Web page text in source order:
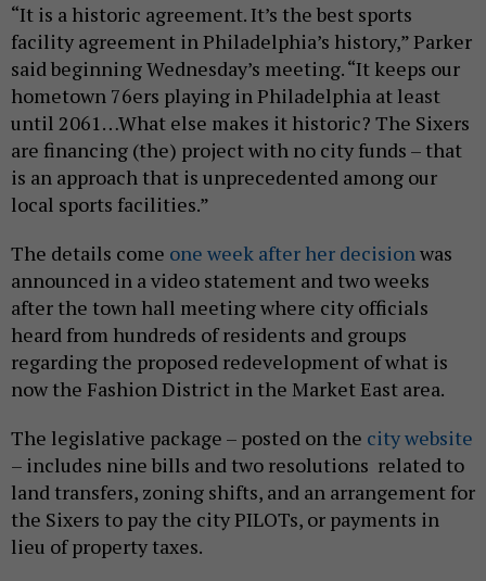
“It is a historic agreement. It’s the best sports
facility agreement in Philadelphia’s history,” Parker
said beginning Wednesday’s meeting. “It keeps our
hometown 76ers playing in Philadelphia at least
until 2061…What else makes it historic? The Sixers
are financing (the) project with no city funds – that
is an approach that is unprecedented among our
local sports facilities.”
The details come one week after her decisionwas
announced in a video statement and two weeks
after the town hall meeting where city officials
heard from hundreds of residents and groups
regarding the proposed redevelopment of what is
now the Fashion District in the Market East area.
The legislative package – posted on the city website
– includes nine bills and two resolutions related to
land transfers, zoning shifts, and an arrangement for
the Sixers to pay the city PILOTs, or payments in
lieu of property taxes.